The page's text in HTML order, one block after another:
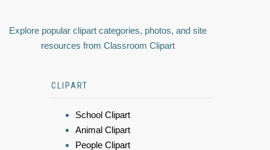
Explore popular clipart categories, photos, and site
resources from Classroom Clipart
CLIPART
School Clipart
Animal Clipart
People Clipart